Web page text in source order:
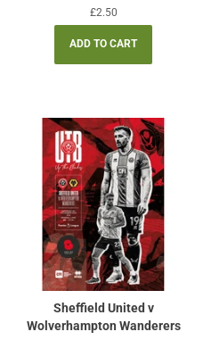
Regular
price
£2.50
Sheffield United v
Wolverhampton Wanderers